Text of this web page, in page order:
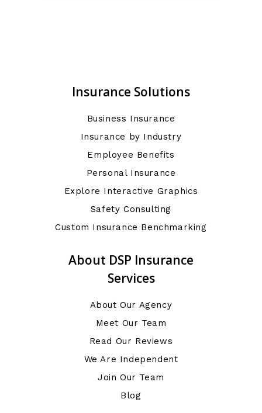
Insurance Solutions
Business Insurance
Insurance by Industry
Employee Benefits
Personal Insurance
Explore Interactive Graphics
Safety Consulting
Custom Insurance Benchmarking
About DSP Insurance
Services
About Our Agency
Meet Our Team
Read Our Reviews
We Are Independent
Join Our Team
Blog